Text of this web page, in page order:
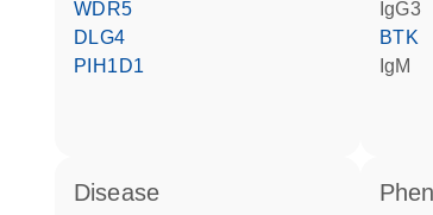
WDR5
DLG4
PIH1D1
IgG3
BTK
IgM
disease